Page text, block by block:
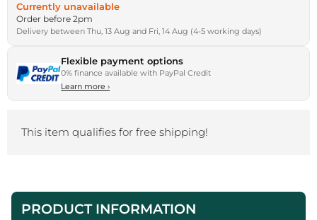
Currently unavailable
Order before 2pm
Delivery between Thu, 13 Aug and Fri, 14 Aug (4-5 working days)
Flexible payment options
0% finance available with PayPal Credit
Learn more›
This item qualifies for free shipping!
PRODUCT INFORMATION